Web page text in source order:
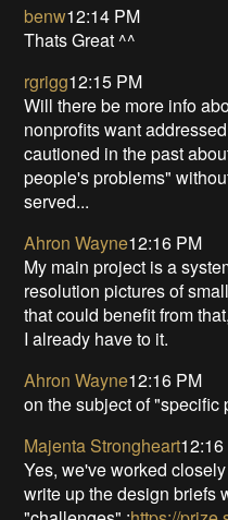
benw12:14 PM
Thats Great ^^
rgrigg12:15 PM
Will there be more info
nonprofits want
cautioned in the past
people's problems"
served...
Ahron Wayne12:16 PM
My main project is a
resolution pictures of
that could benefit from
I already have to it.
Ahron Wayne12:16 PM
on the subject of "specific
Majenta Strongheart
Yes, we've worked
write up the design briefs